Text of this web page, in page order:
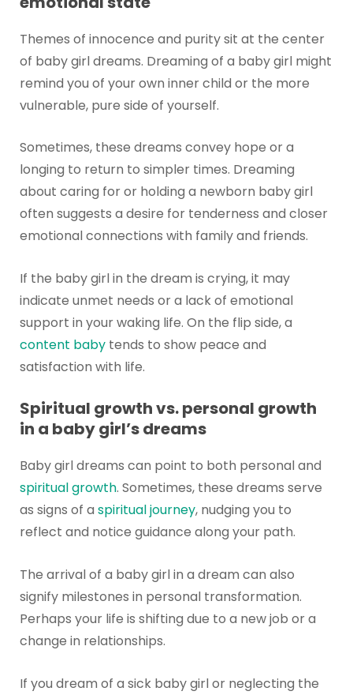
Themes of innocence and purity sit at the center
of baby girl dreams. Dreaming of a baby girl might
remind you of your own inner child or the more
vulnerable, pure side of yourself.
Sometimes, these dreams convey hope or a
longing to return to simpler times. Dreaming
about caring for or holding a newborn baby girl
often suggests a desire for tenderness and closer
emotional connections with family and friends.
If the baby girl in the dream is crying, it may
indicate unmet needs or a lack of emotional
support in your waking life. On the flip side, a
content babytends to show peace and
satisfaction with life.
Spiritual growth vs. personal growth
in a baby girl’s dreams
Baby girl dreams can point to both personal and
spiritual growth. Sometimes, these dreams serve
as signs of a spiritual journey, nudging you to
reflect and notice guidance along your path.
The arrival of a baby girl in a dream can also
signify milestones in personal transformation.
Perhaps your life is shifting due to a new job or a
change in relationships.
If you dream of a sick baby girl or neglecting the